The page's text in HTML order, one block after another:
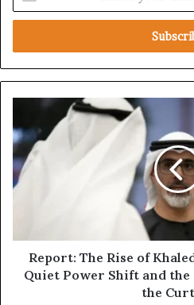
t
r
y
E
m
a
i
p
o
r
t
h
Report: The Rise of
Quiet Power Shift and
the